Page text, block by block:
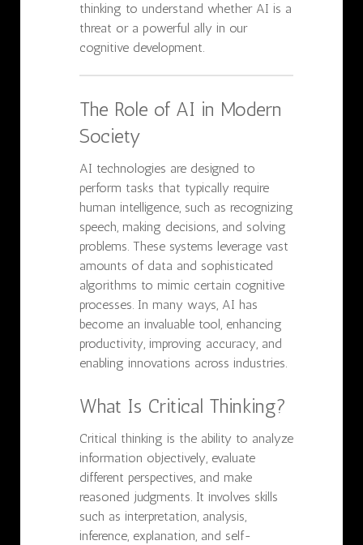
thinking to understand whether AI is a
threat or a powerful ally in our
cognitive development.
The Role of AI in Modern
Society
AI technologies are designed to
perform tasks that typically require
human intelligence, such as recognizing
speech, making decisions, and solving
problems. These systems leverage vast
amounts of data and sophisticated
algorithms to mimic certain cognitive
processes. In many ways, AI has
become an invaluable tool, enhancing
productivity, improving accuracy, and
enabling innovations across industries.
What Is Critical Thinking?
Critical thinking is the ability to analyze
information objectively, evaluate
different perspectives, and make
reasoned judgments. It involves skills
such as interpretation, analysis,
inference, explanation, and self-